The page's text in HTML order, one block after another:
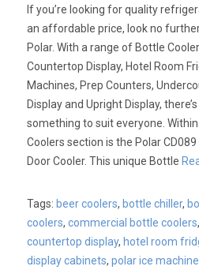
If you’re looking for quality
an affordable price, look no
Polar. With a range of Bottle
Countertop Display, Hotel Room
Machines, Prep Counters,
Display and Upright Display, there’s
something to suit everyone.
Coolers section is the Polar CD089
Door Cooler. This unique Bottle
Tags: beer coolers, bottle chiller,
coolers,commercial bottle coolers,
countertop display, hotel room
display cabinets,polar ice